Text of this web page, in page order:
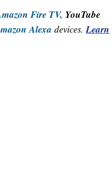
Fire TV, YouTube
Alexa devices.Learn